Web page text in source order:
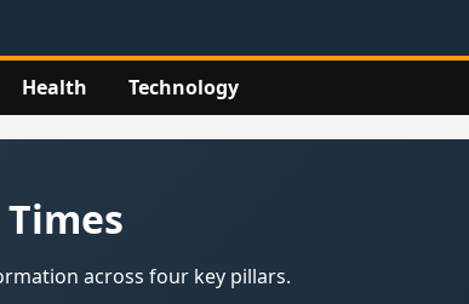
Health Technology
across four key pillars.